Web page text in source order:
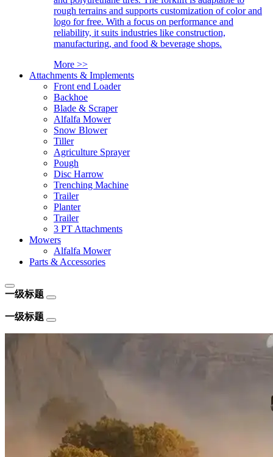
rough terrains and supports customization of color and
logo for free. With a focus on performance and
reliability, it suits industries like construction,
manufacturing, and food & beverage shops.
More >>
Attachments & Implements
Front end Loader
Backhoe
Blade & Scraper
Alfalfa Mower
Snow Blower
Tiller
Agriculture Sprayer
Pough
Disc Harrow
Trenching Machine
Trailer
Planter
Trailer
3 PT Attachments
Mowers
Alfalfa Mower
Parts & Accessories
一级标题
一级标题